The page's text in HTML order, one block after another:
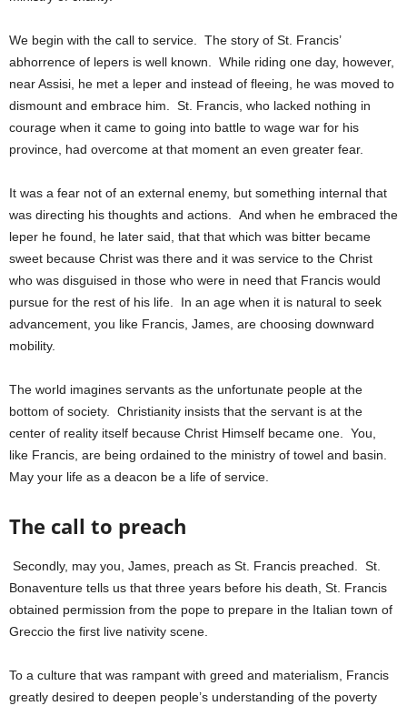
We begin with the call to service. The story of St. Francis’
abhorrence of lepers is well known. While riding one day, however,
near Assisi, he met a leper and instead of fleeing, he was moved to
dismount and embrace him. St. Francis, who lacked nothing in
courage when it came to going into battle to wage war for his
province, had overcome at that moment an even greater fear.
It was a fear not of an external enemy, but something internal that
was directing his thoughts and actions. And when he embraced the
leper he found, he later said, that that which was bitter became
sweet because Christ was there and it was service to the Christ
who was disguised in those who were in need that Francis would
pursue for the rest of his life. In an age when it is natural to seek
advancement, you like Francis, James, are choosing downward
mobility.
The world imagines servants as the unfortunate people at the
bottom of society. Christianity insists that the servant is at the
center of reality itself because Christ Himself became one. You,
like Francis, are being ordained to the ministry of towel and basin.
May your life as a deacon be a life of service.
The call to preach
Secondly, may you, James, preach as St. Francis preached. St.
Bonaventure tells us that three years before his death, St. Francis
obtained permission from the pope to prepare in the Italian town of
Greccio the first live nativity scene.
To a culture that was rampant with greed and materialism, Francis
greatly desired to deepen people’s understanding of the poverty